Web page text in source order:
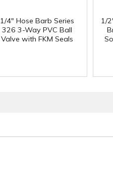
1/4" Hose Barb Series
326 3-Way PVC Ball
Valve with FKM Seals
1/